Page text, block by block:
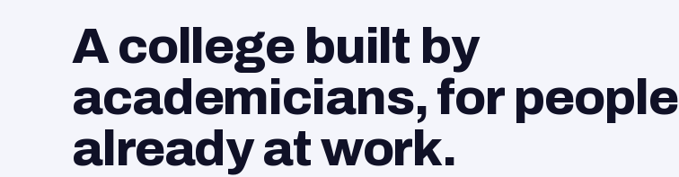
A college built by
academicians, for people
already at work.